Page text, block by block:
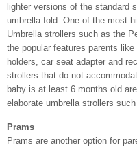
lighter versions of the standard
umbrella fold. One of the most
Umbrella strollers such as the
the popular features parents
holders, car seat adapter and
strollers that do not
baby is at least 6 months old
elaborate umbrella strollers
Prams
Prams are another option for